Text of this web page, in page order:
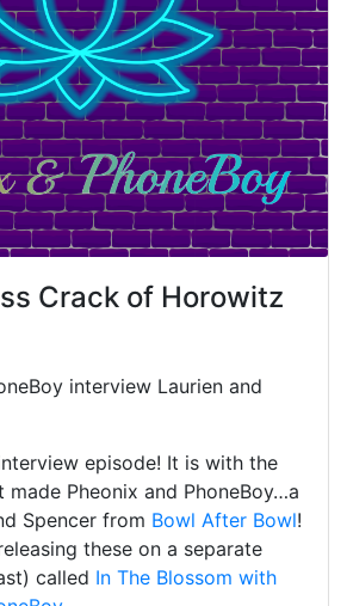
Crack of Horowitz
interview Laurien and
episode! It is with the
Pheonix and PhoneBoy…a
Spencer from Bowl After Bowl!
these on a separate
called In The Blossom with